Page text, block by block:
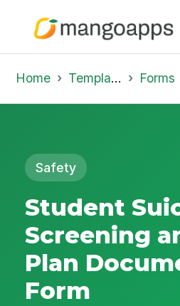
Home Template Library Forms
Safety
Student
Screening
Plan
Form